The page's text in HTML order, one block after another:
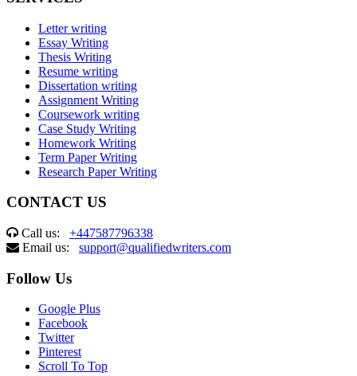
Letter writing
Essay Writing
Thesis Writing
Resume writing
Dissertation writing
Assignment Writing
Coursework writing
Case Study Writing
Homework Writing
Term Paper Writing
Research Paper Writing
CONTACT US
Call us: +447587796338
Email us: support@qualifiedwriters.com
Follow Us
Google Plus
Facebook
Twitter
Pinterest
Scroll To Top